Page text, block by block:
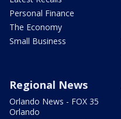
Personal Finance
The Economy
Small Business
Regional News
Orlando News - FOX 35
Orlando